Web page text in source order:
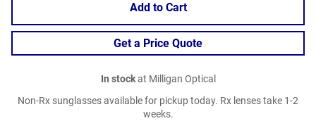
Add to Cart
Get a Price Quote
In stockat Milligan Optical
Non-Rx sunglasses available for pickup today. Rx lenses take 1-2
weeks.